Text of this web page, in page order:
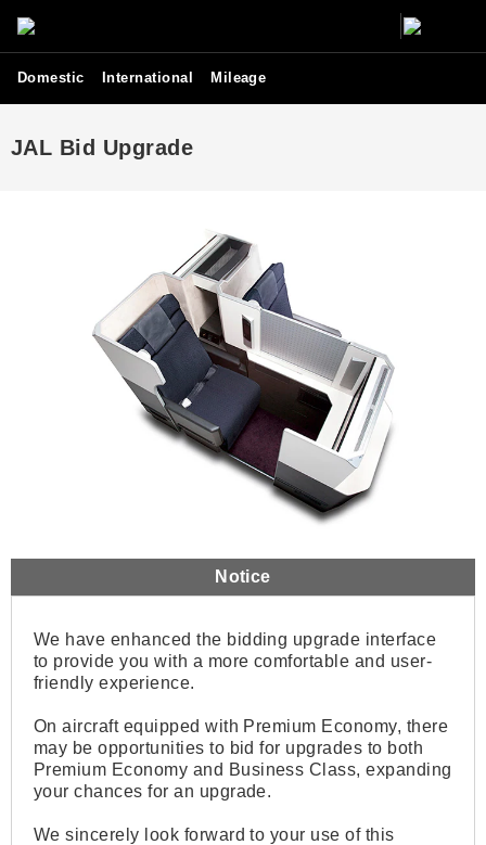
Domestic International Mileage
JAL Bid Upgrade
Notice
We have enhanced the bidding upgrade interface
to provide you with a more comfortable and user-
friendly experience.
On aircraft equipped with Premium Economy, there
may be opportunities to bid for upgrades to both
Premium Economy and Business Class, expanding
your chances for an upgrade.
We sincerely look forward to your use of this